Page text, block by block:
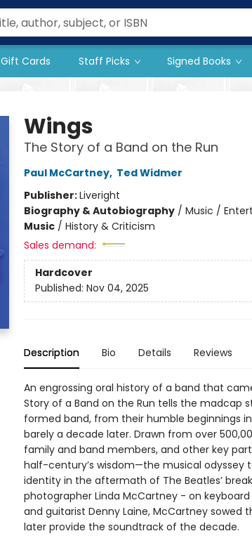
Gift Cards Staff Picks Signed Books
Wings
The Story of a Band on the Run
Paul McCartney, Ted Widmer
Publisher:Liveright
Biography & Autobiography/ Music /
Music/ History & Criticism
Sales demand:
Hardcover
Published: Nov 04, 2025
Description Bio Details Reviews
An engrossing oral history of a band that
Story of a Band on the Run tells the madcap
formed band, from their humble beginnings
barely a decade later. Drawn from over
family and band members, and other key
half-century’s wisdom—the musical odyssey
identity in the aftermath of The Beatles’
photographer Linda McCartney - on
and guitarist Denny Laine, McCartney sowed
later provide the soundtrack of the decade.